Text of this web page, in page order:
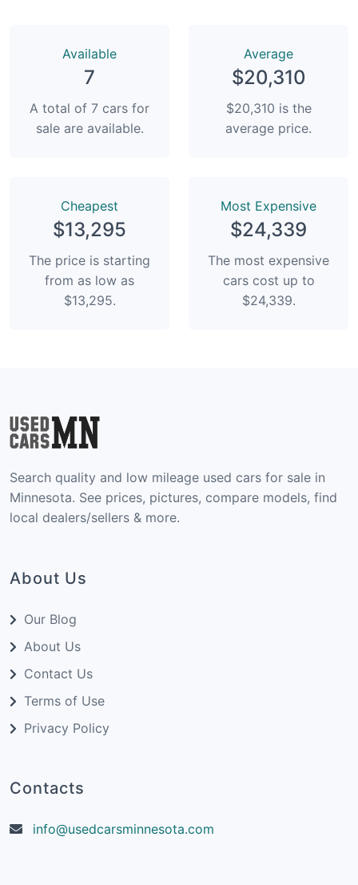
Available
7
A total of 7 cars for
sale are available.
Average
$20,310
$20,310 is the
average price.
Сheapest
$13,295
The price is starting
from as low as
$13,295.
Most Expensive
$24,339
The most expensive
cars cost up to
$24,339.
Search quality and low mileage used cars for sale in
Minnesota. See prices, pictures, compare models, find
local dealers/sellers & more.
About Us
Our Blog
About Us
Contact Us
Terms of Use
Privacy Policy
Contacts
info@usedcarsminnesota.com